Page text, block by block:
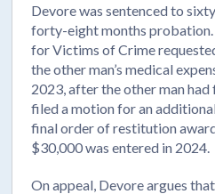
Devore was sentenced to
forty-eight months
for Victims of Crime
the other man’s medical
2023, after the other man had
filed a motion for an
final order of restitution
$30,000 was entered in 2024.
On appeal, Devore argues